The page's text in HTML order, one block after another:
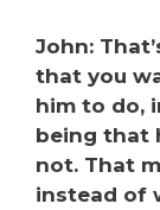
John:
that you
him to do,
being that
not. That
instead of